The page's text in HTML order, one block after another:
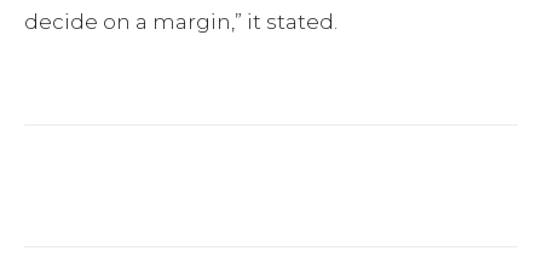
decide on a margin,” it stated.